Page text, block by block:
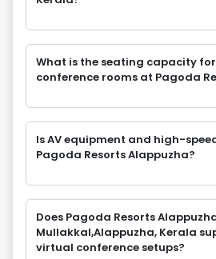
What is the seating capacity
conference rooms at Pagoda
Is AV equipment and high-
Pagoda Resorts Alappuzha?
Does Pagoda Resorts
Mullakkal,Alappuzha, Kerala
virtual conference setups?